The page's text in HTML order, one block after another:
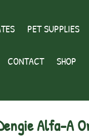
PET SUPPLIES
CONTACT SHOP
Alfa-A